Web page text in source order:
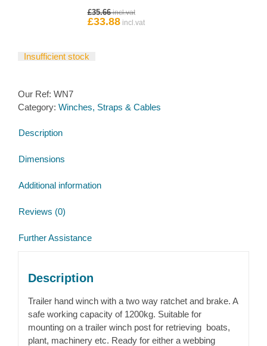
£35.66
price
£33.88
Current
Insufficient stock
Our Ref: WN7
Category: Winches, Straps & Cables
Description
Dimensions
Additional information
Reviews (0)
Further Assistance
Description
Trailer hand winch with a two way ratchet and brake. A
safe working capacity of 1200kg. Suitable for
mounting on a trailer winch post for retrieving boats,
plant, machinery etc. Ready for either a webbing